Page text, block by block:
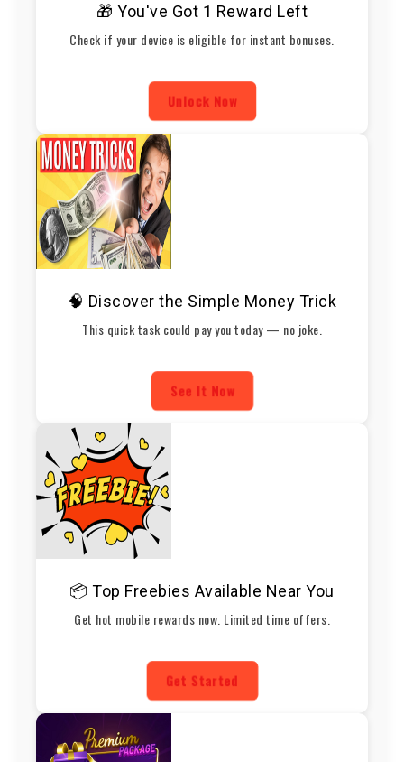
🎁 You've Got 1 Reward Left
Check if your device is eligible for instant bonuses.
Unlock Now
🧠 Discover the Simple Money Trick
This quick task could pay you today — no joke.
See It Now
📦 Top Freebies Available Near You
Get hot mobile rewards now. Limited time offers.
Get Started